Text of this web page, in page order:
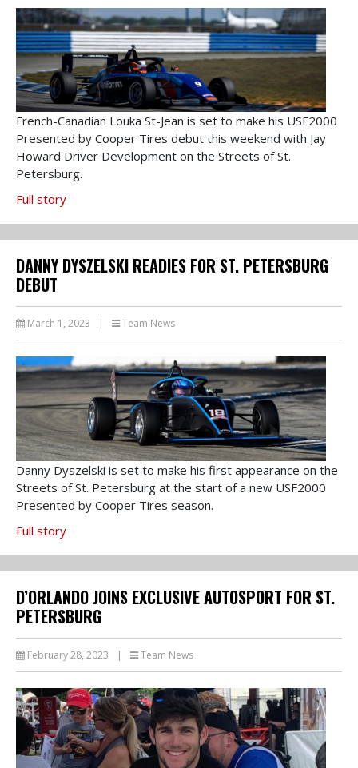
French-Canadian Louka St-Jean is set to make his USF2000
Presented by Cooper Tires debut this weekend with Jay
Howard Driver Development on the Streets of St.
Petersburg.
Full story
DANNY DYSZELSKI READIES FOR ST. PETERSBURG
DEBUT
March 1, 2023 Team News
Danny Dyszelski is set to make his first appearance on the
Streets of St. Petersburg at the start of a new USF2000
Presented by Cooper Tires season.
Full story
D’ORLANDO JOINS EXCLUSIVE AUTOSPORT FOR ST.
PETERSBURG
February 28, 2023 | Team News